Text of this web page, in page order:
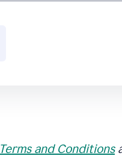
Terms and Conditions